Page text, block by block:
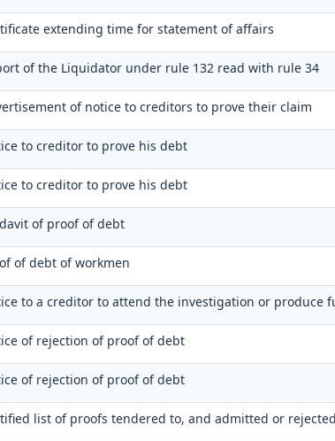
extending time for statement of affairs
of the Liquidator under rule 132 read with rule 34
of notice to creditors to prove their claim
to creditor to prove his debt
to creditor to prove his debt
of proof of debt
of debt of workmen
to a creditor to attend the investigation or produce
of rejection of proof of debt
of rejection of proof of debt
list of proofs tendered to, and admitted or